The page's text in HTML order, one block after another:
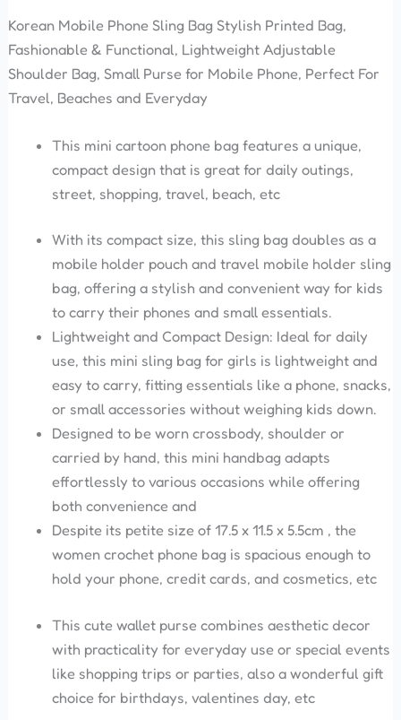
Korean Mobile Phone Sling Bag Stylish Printed Bag,
Fashionable & Functional, Lightweight Adjustable
Shoulder Bag, Small Purse for Mobile Phone, Perfect For
Travel, Beaches and Everyday
This mini cartoon phone bag features a unique,
compact design that is great for daily outings,
street, shopping, travel, beach, etc
With its compact size, this sling bag doubles as a
mobile holder pouch and travel mobile holder sling
bag, offering a stylish and convenient way for kids
to carry their phones and small essentials.
Lightweight and Compact Design: Ideal for daily
use, this mini sling bag for girls is lightweight and
easy to carry, fitting essentials like a phone, snacks,
or small accessories without weighing kids down.
Designed to be worn crossbody, shoulder or
carried by hand, this mini handbag adapts
effortlessly to various occasions while offering
both convenience and
Despite its petite size of 17.5 x 11.5 x 5.5cm , the
women crochet phone bag is spacious enough to
hold your phone, credit cards, and cosmetics, etc
This cute wallet purse combines aesthetic decor
with practicality for everyday use or special events
like shopping trips or parties, also a wonderful gift
choice for birthdays, valentines day, etc